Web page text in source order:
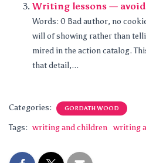
Writing lessons —
Words: 0 Bad author, no
will of showing rather than
mired in the action catalog.
that detail,...
Categories: GORDATH WOOD
Tags: writing and children writing